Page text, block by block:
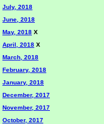
July, 2018
June, 2018
May, 2018 X
April, 2018 X
March, 2018
February, 2018
January, 2018
December, 2017
November, 2017
October, 2017